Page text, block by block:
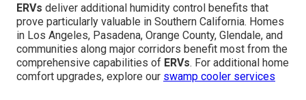
ERVs deliver additional humidity control benefits that
prove particularly valuable in Southern California. Homes
in Los Angeles, Pasadena, Orange County, Glendale, and
communities along major corridors benefit most from the
comprehensive capabilities of ERVs. For additional home
comfort upgrades, explore our swamp cooler services